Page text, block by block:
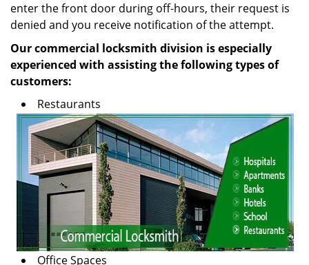
enter the front door during off-hours, their request is
denied and you receive notification of the attempt.
Our commercial locksmith division is especially
experienced with assisting the following types of
customers:
Restaurants
Office Spaces